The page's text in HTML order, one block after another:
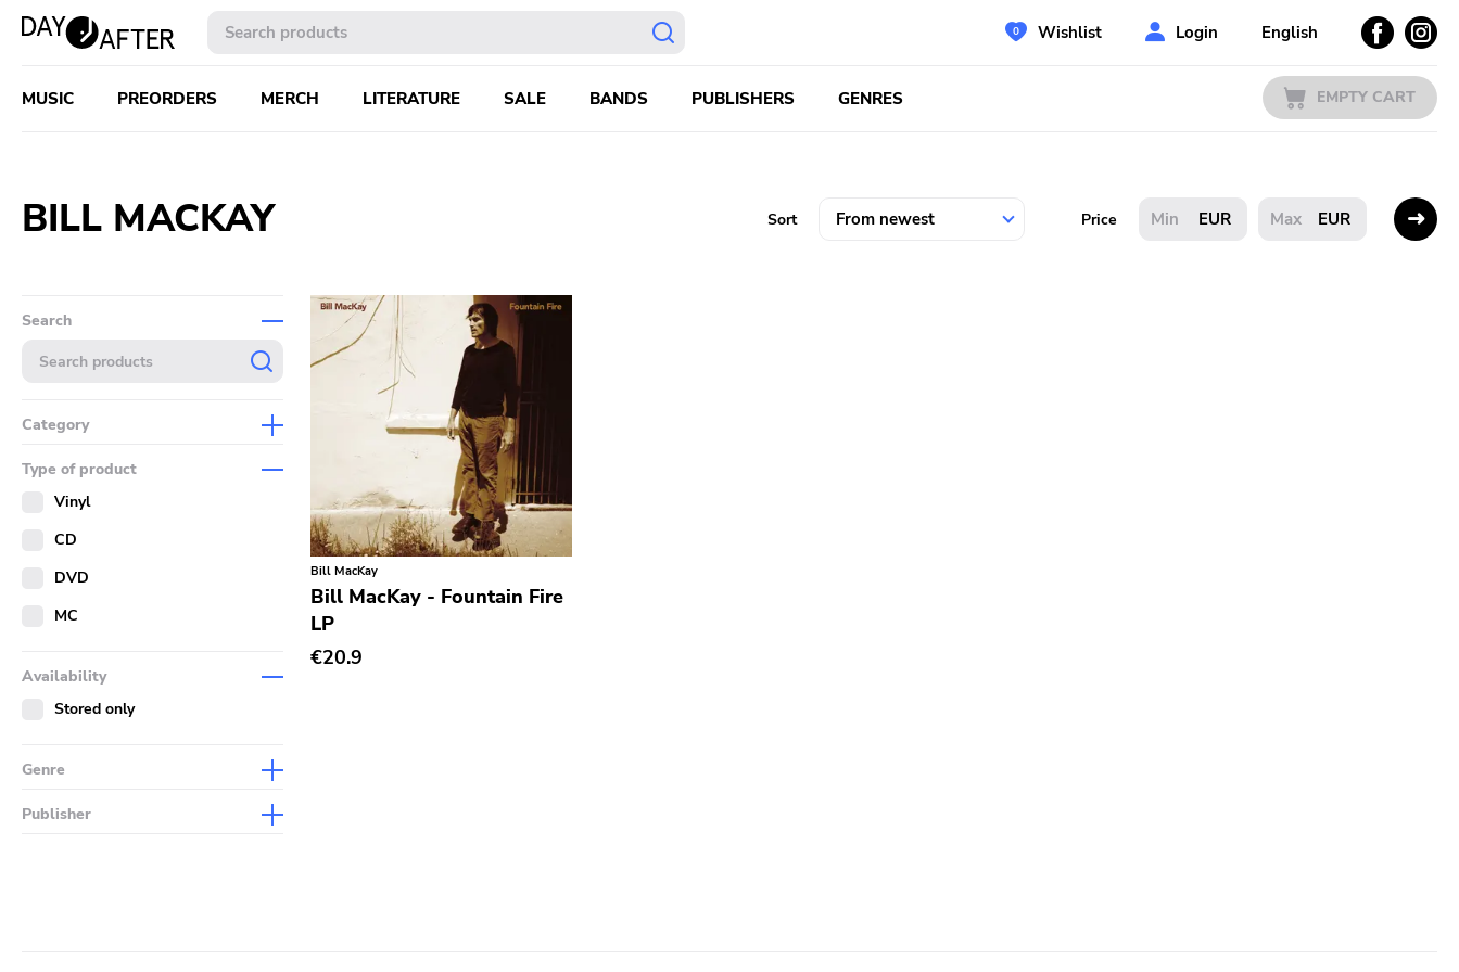
Wishlist Login English
MUSIC PREORDERS MERCH LITERATURE SALE BANDS PUBLISHERS GENRES EMPTY CART
BILL MACKAY Sort Price EUR EUR
Search
Category
Merch
Literature
Type of product
Vinyl
CD
DVD
MC
Availability
Stored only
Genre
Publisher
Bill MacKay
Bill MacKay - Fountain Fire
LP
€20.9